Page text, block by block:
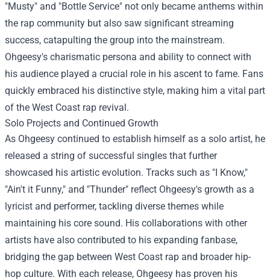
"Musty" and "Bottle Service" not only became anthems within
the rap community but also saw significant streaming
success, catapulting the group into the mainstream.
Ohgeesy's charismatic persona and ability to connect with
his audience played a crucial role in his ascent to fame. Fans
quickly embraced his distinctive style, making him a vital part
of the West Coast rap revival.
Solo Projects and Continued Growth
As Ohgeesy continued to establish himself as a solo artist, he
released a string of successful singles that further
showcased his artistic evolution. Tracks such as "I Know,"
"Ain't it Funny," and "Thunder" reflect Ohgeesy's growth as a
lyricist and performer, tackling diverse themes while
maintaining his core sound. His collaborations with other
artists have also contributed to his expanding fanbase,
bridging the gap between West Coast rap and broader hip-
hop culture. With each release, Ohgeesy has proven his